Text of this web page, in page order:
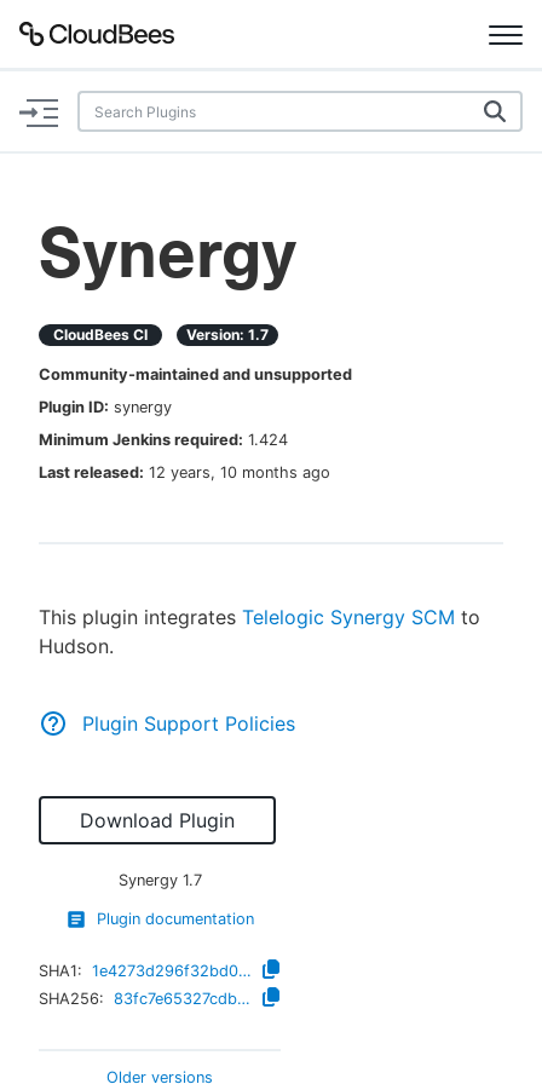
Documentation
Plugins
AI Help Beta
Search
Sign in / Sign up
Synergy
CloudBees CI Version: 1.7
Community-maintained and unsupported
Plugin ID: synergy
Minimum Jenkins required: 1.424
Last released: 12 years, 10 months ago
This plugin integrates Telelogic Synergy SCM to
Hudson.
Plugin Support Policies
Download Plugin
Synergy 1.7
Plugin documentation
SHA1:
1e4273d296f32bd0452bcb3588bec2bc0836fef3
SHA256:
83fc7e65327cdb15aadee3361c14d226e4ca2444b7a2b8a867c976451332281e
Older versions